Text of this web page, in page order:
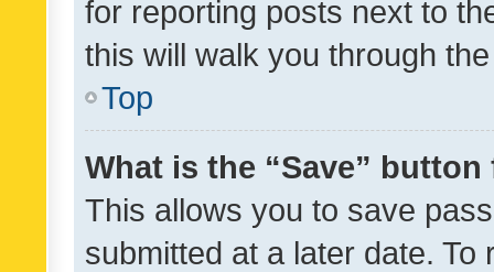
for reporting posts next to
this will walk you through
Top
What is the “Save”
This allows you to save
submitted at a later date.